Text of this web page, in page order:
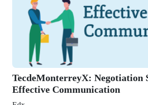
Negotiation Skills and
Communication